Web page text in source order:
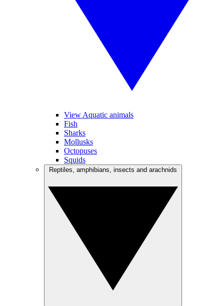
View Aquatic animals
Fish
Sharks
Mollusks
Octopuses
Squids